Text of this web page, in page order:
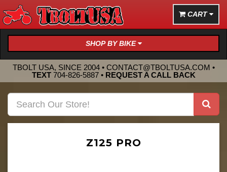
CART
SHOP BY BIKE
TBOLT USA, SINCE 2004 • CONTACT@TBOLTUSA.COM •
TEXT 704-826-5887• REQUEST A CALL BACK
Z125 PRO